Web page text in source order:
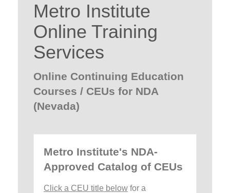
Metro Institute
Online Training
Services
Online Continuing Education
Courses / CEUs for NDA
(Nevada)
Metro Institute's NDA-
Approved Catalog of CEUs
Click a CEU title below for a